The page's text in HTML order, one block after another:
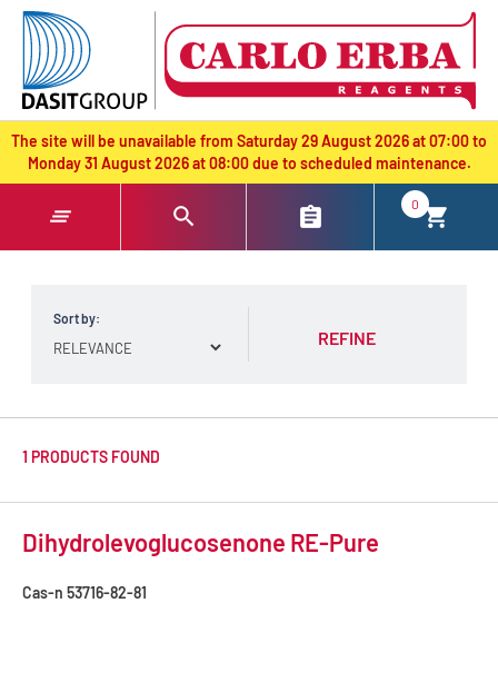
text.skipToContent
text.skipToNavigation
The site will be unavailable from Saturday 29 August 2026 at 07:00 to
Monday 31 August 2026 at 08:00 due to scheduled maintenance.
0
Sort by:
REFINE
1 PRODUCTS FOUND
Dihydrolevoglucosenone RE-Pure
Cas-n 53716-82-81